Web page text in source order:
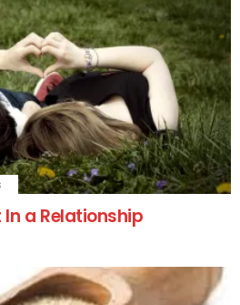
a Relationship